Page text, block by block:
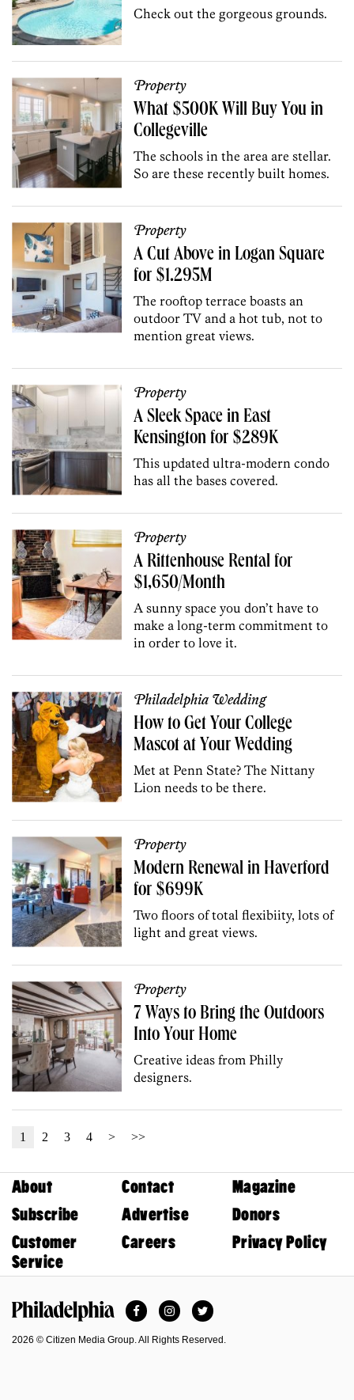
Check out the gorgeous grounds.
Property
What $500K Will Buy You in
Collegeville
The schools in the area are stellar.
So are these recently built homes.
Property
A Cut Above in Logan Square
for $1.295M
The rooftop terrace boasts an
outdoor TV and a hot tub, not to
mention great views.
Property
A Sleek Space in East
Kensington for $289K
This updated ultra-modern condo
has all the bases covered.
Property
A Rittenhouse Rental for
$1,650/Month
A sunny space you don’t have to
make a long-term commitment to
in order to love it.
Philadelphia Wedding
How to Get Your College
Mascot at Your Wedding
Met at Penn State? The Nittany
Lion needs to be there.
Property
Modern Renewal in Haverford
for $699K
Two floors of total flexibiity, lots of
light and great views.
Property
7 Ways to Bring the Outdoors
Into Your Home
Creative ideas from Philly
designers.
1 2 3 4 > >>
About Contact
Magazine
Subscribe
Advertise
Donors
Customer
Service
Careers Privacy Policy
FacebookInstagramTwitter
2026 © Citizen Media Group. All Rights Reserved.